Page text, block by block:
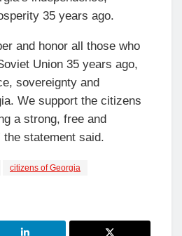
35 years ago.
and honor all those who
Union 35 years ago,
sovereignty and
We support the citizens
a strong, free and
the statement said.
citizens of Georgia